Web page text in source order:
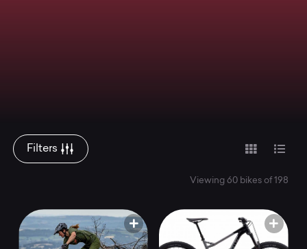
Filters
Viewing 60 bikes of 198